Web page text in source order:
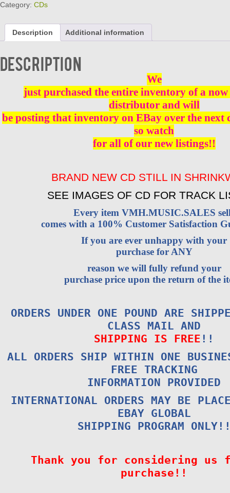
BLUES
VOL
-
BRAND
NEW
Category: CDs
Description Additional information
Description
We
just purchased the entire inventory of a now
distributor and will
be posting that inventory on EBay over the next
so watch
for all of our new listings!!
BRAND NEW CD STILL IN
SEE IMAGES OF CD FOR TRACK
Every item VMH.MUSIC.SALES
comes with a 100% Customer Satisfaction
If you are ever unhappy with your
purchase for ANY
reason we will fully refund your
purchase price upon the return of the
ORDERS UNDER ONE POUND ARE
CLASS MAIL AND
SHIPPING IS FREE !!
ALL ORDERS SHIP WITHIN ONE
FREE TRACKING
INFORMATION PROVIDED
INTERNATIONAL ORDERS MAY BE
EBAY GLOBAL
SHIPPING PROGRAM
Thank you for considering us
purchase!!